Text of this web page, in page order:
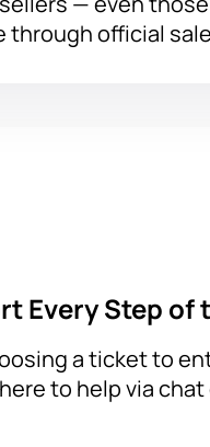
through official
Every Step of
a ticket to
to help via